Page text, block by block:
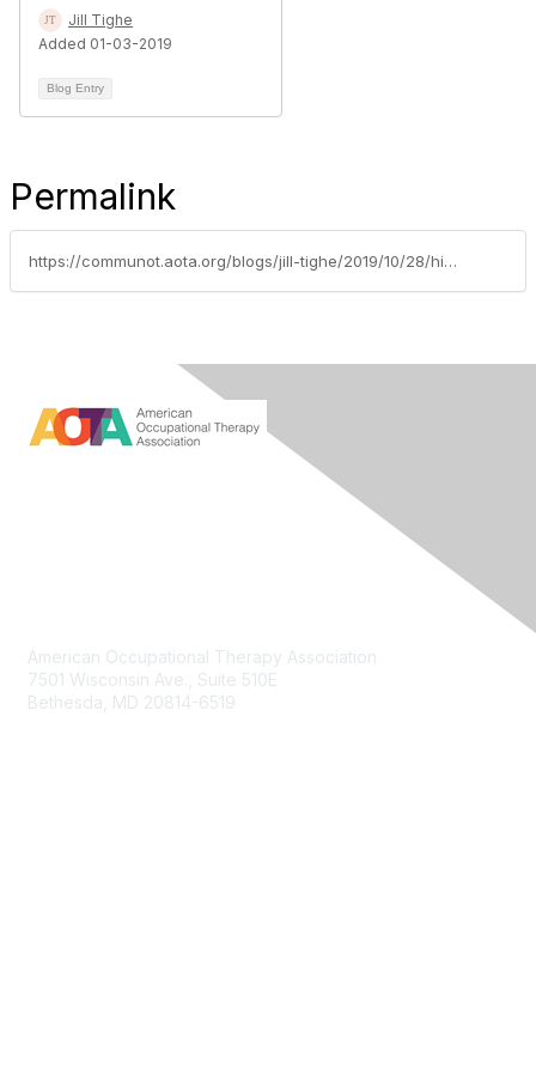
Jill Tighe
Added 01-03-2019
Blog Entry
Permalink
https://communot.aota.org/blogs/jill-tighe/2019/10/28/hill-day-advocacy-in-action
American Occupational Therapy Association
7501 Wisconsin Ave., Suite 510E
Bethesda, MD 20814-6519